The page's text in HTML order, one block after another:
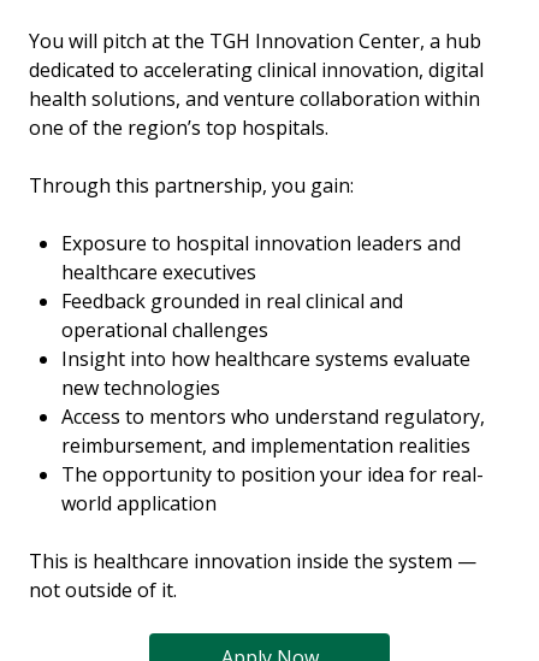
You will pitch at the TGH Innovation Center, a hub
dedicated to accelerating clinical innovation, digital
health solutions, and venture collaboration within
one of the region’s top hospitals.
Through this partnership, you gain:
Exposure to hospital innovation leaders and
healthcare executives
Feedback grounded in real clinical and
operational challenges
Insight into how healthcare systems evaluate
new technologies
Access to mentors who understand regulatory,
reimbursement, and implementation realities
The opportunity to position your idea for real-
world application
This is healthcare innovation inside the system —
not outside of it.